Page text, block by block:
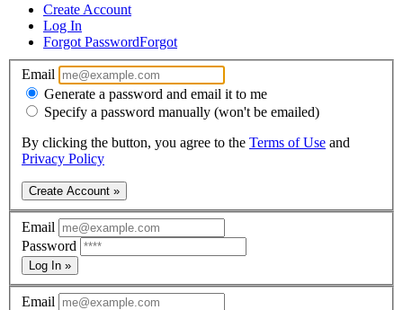
Create Account
Log In
Forgot PasswordForgot
Email
Generate a password and email it to me
Specify a password manually (won't be emailed)
By clicking the button, you agree to the Terms of Use and
Privacy Policy
Create Account »
Email
Password
Log In »
Email